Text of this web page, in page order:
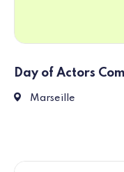
Day of Actors
1 Esp. J4, 13002
Marseille